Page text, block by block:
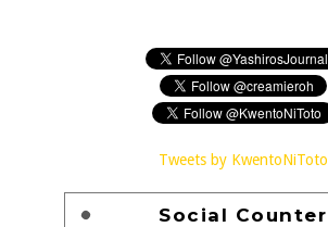
Tweets by KwentoNiToto
Social Counter